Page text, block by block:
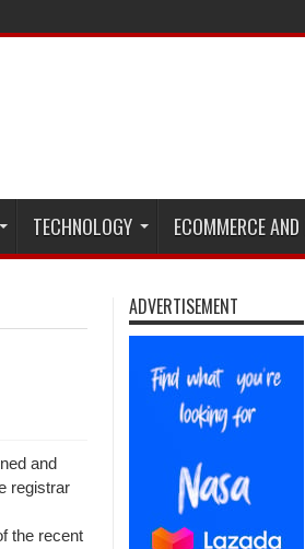
TECHNOLOGY ECOMMERCE
and
registrar
the recent
ADVERTISEMENT